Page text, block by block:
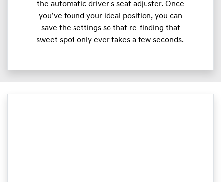
the automatic driver’s seat adjuster. Once
you’ve found your ideal position, you can
save the settings so that re-finding that
sweet spot only ever takes a few seconds.